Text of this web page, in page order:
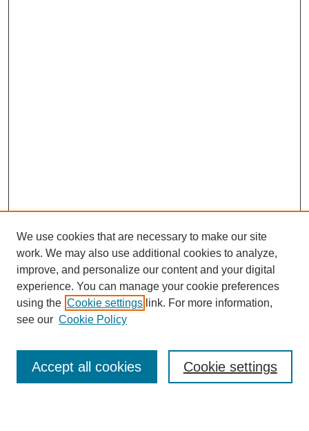
Enter search terms:
We use cookies that are necessary to make our site
work. We may also use additional cookies to analyze,
improve, and personalize our content and your digital
experience. You can manage your cookie preferences
using the Cookie settings link. For more information,
see our Cookie Policy
Cookie settings
Accept all cookies